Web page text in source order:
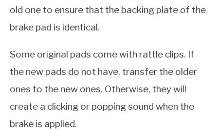
old one to ensure that the backing plate of the
brake pad is identical.
Some original pads come with rattle clips. If
the new pads do not have, transfer the older
ones to the new ones. Otherwise, they will
create a clicking or popping sound when the
brake is applied.